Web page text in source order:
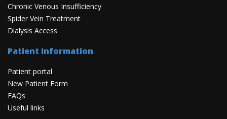
Chronic Venous Insufficiency
Spider Vein Treatment
Dialysis Access
Patient Information
Patient portal
New Patient Form
FAQs
Useful links